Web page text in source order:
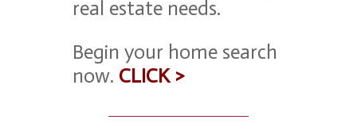
real estate needs.
Begin your home search
now. CLICK >